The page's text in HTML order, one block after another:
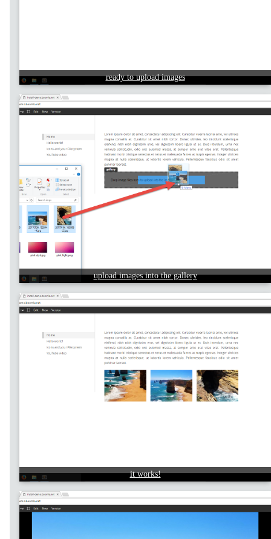
ready to upload images
upload images into the gallery
it works!